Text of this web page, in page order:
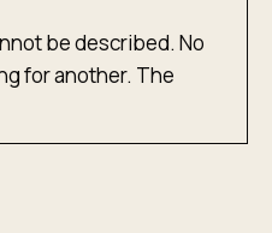
be described. No
for another. The